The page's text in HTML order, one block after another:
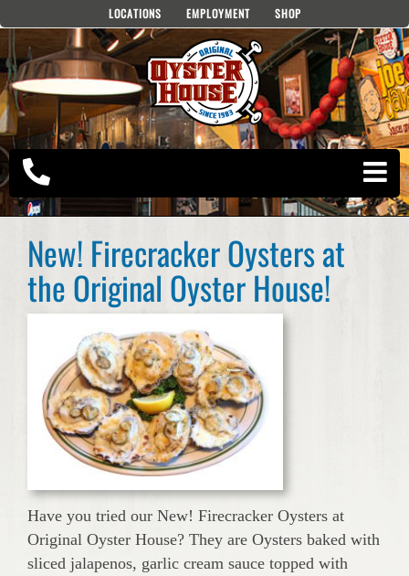
content
LOCATIONS EMPLOYMENT SHOP
New! Firecracker Oysters at
the Original Oyster House!
Have you tried our New! Firecracker Oysters at
Original Oyster House? They are Oysters baked with
sliced jalapenos, garlic cream sauce topped with